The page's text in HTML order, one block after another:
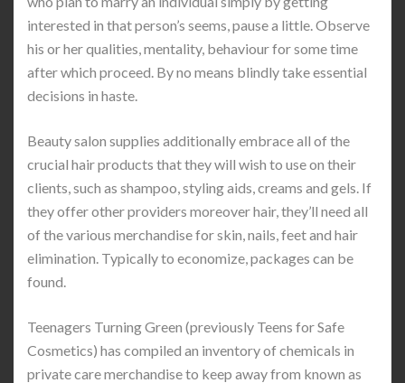
interested in that person’s seems, pause a little. Observe
his or her qualities, mentality, behaviour for some time
after which proceed. By no means blindly take essential
decisions in haste.
Beauty salon supplies additionally embrace all of the
crucial hair products that they will wish to use on their
clients, such as shampoo, styling aids, creams and gels. If
they offer other providers moreover hair, they’ll need all
of the various merchandise for skin, nails, feet and hair
elimination. Typically to economize, packages can be
found.
Teenagers Turning Green (previously Teens for Safe
Cosmetics) has compiled an inventory of chemicals in
private care merchandise to keep away from known as